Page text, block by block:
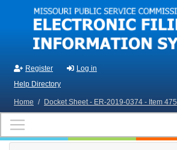
Skip to main content
Register
Log in
Help Directory
Home / Docket Sheet - ER-2019-0374 - Item 475